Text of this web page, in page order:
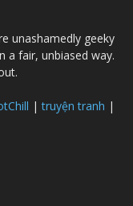
unashamedly geeky
a fair, unbiased way.
|truyện tranh |